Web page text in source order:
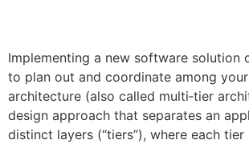
Implementing a new software solution
to plan out and coordinate among your
architecture (also called multi‑tier
design approach that separates an
distinct layers (“tiers”), where each tier